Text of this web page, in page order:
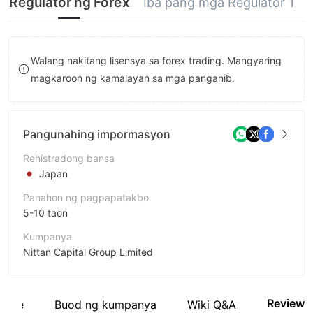
9
7
8
9
Walang nakitang lisensya sa forex trading. Mangyaring
magkaroon ng kamalayan sa mga panganib.
Pangunahing impormasyon
Rehistradong bansa
Japan
Panahon ng pagpapatakbo
5-10 taon
Kumpanya
Nittan Capital Group Limited
Buod ng kumpanya Wiki Q&A Review